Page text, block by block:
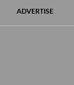
ADVERTISE